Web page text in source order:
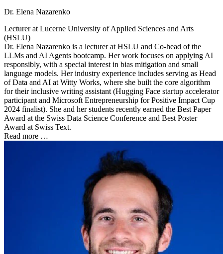
Dr. Elena Nazarenko
Lecturer atLucerne University of Applied Sciences and Arts
(HSLU)
Dr. Elena Nazarenko is a lecturer at HSLU and Co-head of the
LLMs and AI Agents bootcamp. Her work focuses on applying AI
responsibly, with a special interest in bias mitigation and small
language models. Her industry experience includes serving as Head
of Data and AI at Witty Works, where she built the core algorithm
for their inclusive writing assistant (Hugging Face startup accelerator
participant and Microsoft Entrepreneurship for Positive Impact Cup
2024 finalist). She and her students recently earned the Best Paper
Award at the Swiss Data Science Conference and Best Poster
Award at Swiss Text.
Read more …